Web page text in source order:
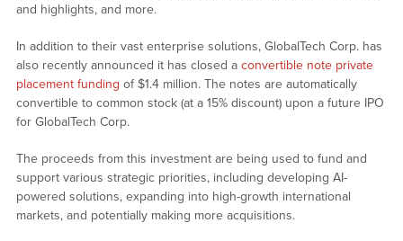
and highlights, and more.
In addition to their vast enterprise solutions, GlobalTech Corp. has
also recently announced it has closed a convertible note private
placement funding of $1.4 million. The notes are automatically
convertible to common stock (at a 15% discount) upon a future IPO
for GlobalTech Corp.
The proceeds from this investment are being used to fund and
support various strategic priorities, including developing AI-
powered solutions, expanding into high-growth international
markets, and potentially making more acquisitions.